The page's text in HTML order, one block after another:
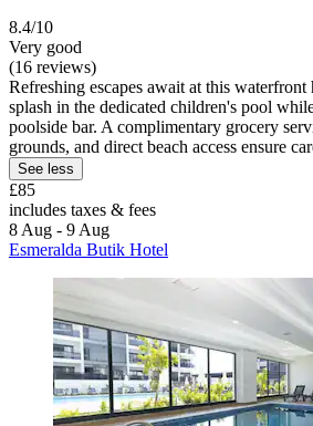
8.4/10
Very good
(16 reviews)
Refreshing escapes await at this
splash in the dedicated children's pool
poolside bar. A complimentary grocery
grounds, and direct beach access ensure
See less
£85
includes taxes & fees
8 Aug - 9 Aug
Esmeralda Butik Hotel